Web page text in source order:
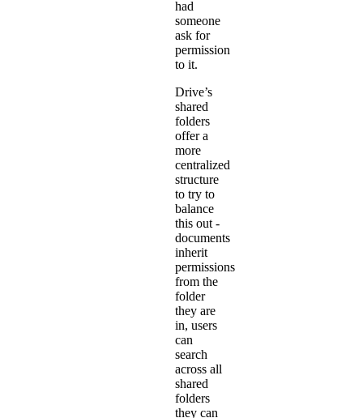
had
someone
ask for
permission
to it.
Drive’s
shared
folders
offer a
more
centralized
structure
to try to
balance
this out -
documents
inherit
permissions
from the
folder
they are
in, users
can
search
across all
shared
folders
they can